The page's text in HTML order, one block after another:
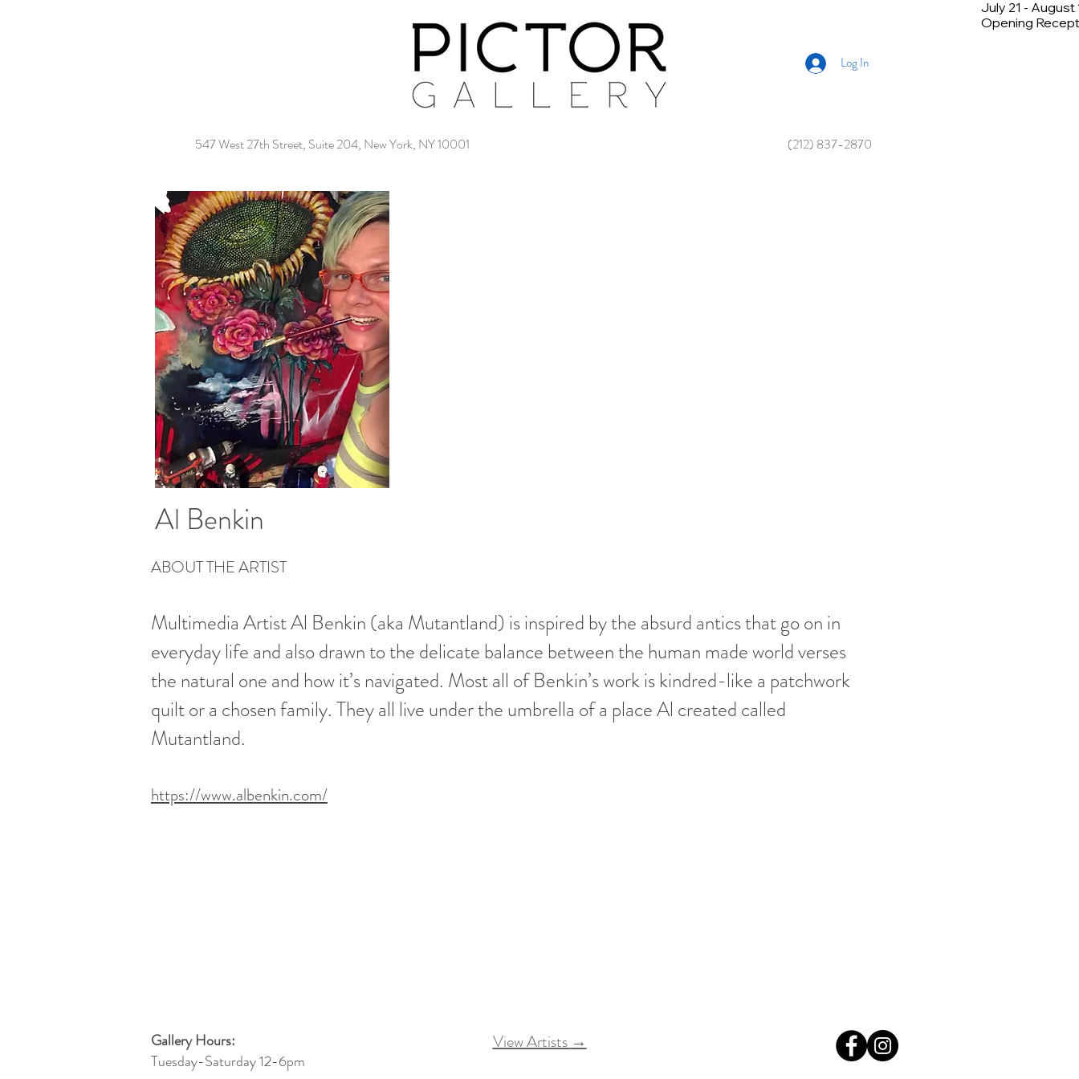
547 West 27th Street, Suite 204, New York, NY 10001
July 21 - August
Opening
Log In
(212) 837-2870
Al Benkin
ABOUT THE ARTIST
Multimedia Artist Al Benkin (aka Mutantland) is inspired by the absurd antics that go on in
everyday life and also drawn to the delicate balance between the human made world verses
the natural one and how it’s navigated. Most all of Benkin’s work is kindred-like a patchwork
quilt or a chosen family. They all live under the umbrella of a place Al created called
Mutantland.
https://www.albenkin.com/
Gallery Hours:
Tuesday-Saturday 12-6pm
View Artists→